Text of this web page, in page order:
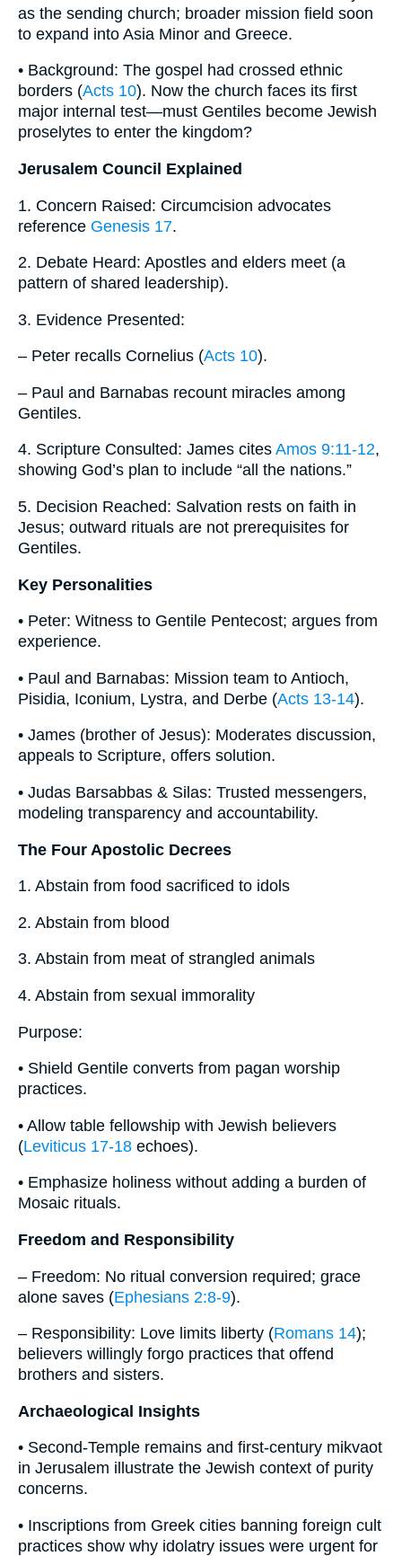
as the sending church; broader mission field soon
to expand into Asia Minor and Greece.
• Background: The gospel had crossed ethnic
borders (Acts 10). Now the church faces its first
major internal test—must Gentiles become Jewish
proselytes to enter the kingdom?
Jerusalem Council Explained
1. Concern Raised: Circumcision advocates
reference Genesis 17.
2. Debate Heard: Apostles and elders meet (a
pattern of shared leadership).
3. Evidence Presented:
– Peter recalls Cornelius (Acts 10).
– Paul and Barnabas recount miracles among
Gentiles.
4. Scripture Consulted: James cites Amos 9:11-12,
showing God’s plan to include “all the nations.”
5. Decision Reached: Salvation rests on faith in
Jesus; outward rituals are not prerequisites for
Gentiles.
Key Personalities
• Peter: Witness to Gentile Pentecost; argues from
experience.
• Paul and Barnabas: Mission team to Antioch,
Pisidia, Iconium, Lystra, and Derbe (Acts 13-14).
• James (brother of Jesus): Moderates discussion,
appeals to Scripture, offers solution.
• Judas Barsabbas & Silas: Trusted messengers,
modeling transparency and accountability.
The Four Apostolic Decrees
1. Abstain from food sacrificed to idols
2. Abstain from blood
3. Abstain from meat of strangled animals
4. Abstain from sexual immorality
Purpose:
• Shield Gentile converts from pagan worship
practices.
• Allow table fellowship with Jewish believers
(Leviticus 17-18 echoes).
• Emphasize holiness without adding a burden of
Mosaic rituals.
Freedom and Responsibility
– Freedom: No ritual conversion required; grace
alone saves (Ephesians 2:8-9).
– Responsibility: Love limits liberty (Romans 14);
believers willingly forgo practices that offend
brothers and sisters.
Archaeological Insights
• Second-Temple remains and first-century mikvaot
in Jerusalem illustrate the Jewish context of purity
concerns.
• Inscriptions from Greek cities banning foreign cult
practices show why idolatry issues were urgent for